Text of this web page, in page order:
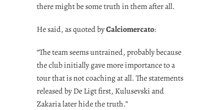
there might be some truth in them after all.
He said, as quoted byCalciomercato:
“The team seems untrained, probably because
the club initially gave more importance to a
tour that is not coaching at all. The statements
released by De Ligt first, Kulusevski and
Zakaria later hide the truth.”